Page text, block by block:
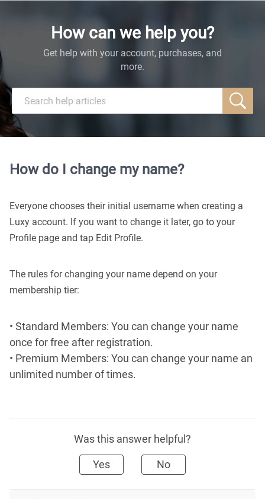
How can we help you?
Get help with your account, purchases, and
more.
How do I change my name?
Everyone chooses their initial username when creating a
Luxy account. If you want to change it later, go to your
Profile page and tap Edit Profile.
The rules for changing your name depend on your
membership tier:
• Standard Members: You can change your name
once for free after registration.
• Premium Members: You can change your name an
unlimited number of times.
Was this answer helpful?
Yes No